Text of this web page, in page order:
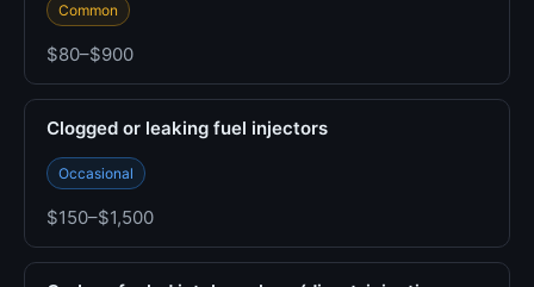
Common
$80–$900
Clogged or leaking fuel injectors
Occasional
$150–$1,500